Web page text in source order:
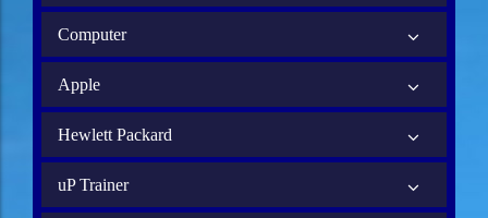
Computer
Apple
Hewlett Packard
uP Trainer